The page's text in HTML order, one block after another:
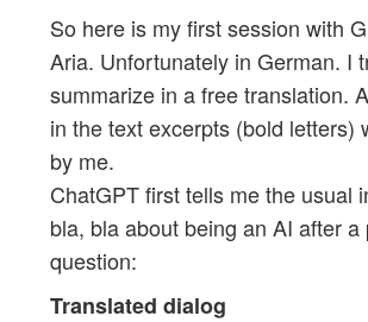
So here is my first session with
Aria. Unfortunately in German. I
summarize in a free translation.
in the text excerpts (bold letters)
by me.
ChatGPT first tells me the usual
bla, bla about being an AI after a
question:
Translated dialog